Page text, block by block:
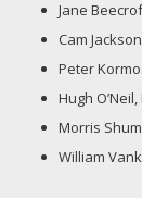
Jane
Cam
Peter
Hugh
Morris
William